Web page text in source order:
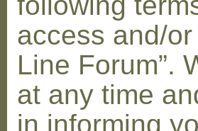
access and/
Line Forum”.
at any time
in informing